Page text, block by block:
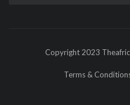
Copyright 2023
Terms &